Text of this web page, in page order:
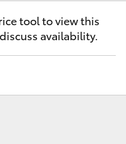
tool to view this
availability.